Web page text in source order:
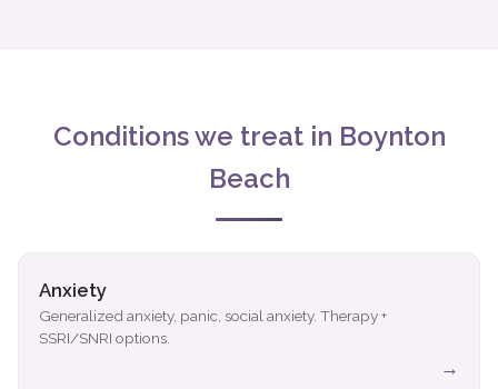
Conditions we treat in Boynton
Beach
Anxiety
Generalized anxiety, panic, social anxiety. Therapy +
SSRI/SNRI options.
→